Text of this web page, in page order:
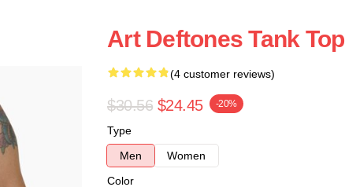
Art Deftones Tank Top
(4 customer reviews)
$30.56 $24.45 -20%
Type
Men
Women
Color